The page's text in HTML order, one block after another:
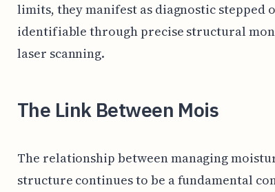
limits, they manifest as diagnostic stepped
identifiable through precise structural
laser scanning.
The Link Between Mois
The relationship between managing
structure continues to be a fundamental